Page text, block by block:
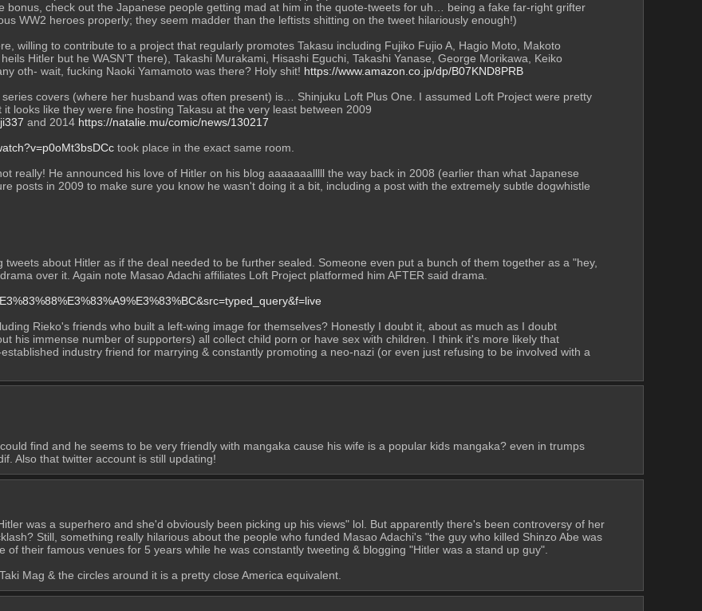
bonus, check out the Japanese people getting mad at him in the quote-tweets for uh… being a fake far-right grifter
WW2 heroes properly; they seem madder than the leftists shitting on the tweet hilariously enough!)
willing to contribute to a project that regularly promotes Takasu including Fujiko Fujio A, Hagio Moto, Makoto
Hitler but he WASN'T there), Takashi Murakami, Hisashi Eguchi, Takashi Yanase, George Morikawa, Keiko
oth- wait, fucking Naoki Yamamoto was there? Holy shit! https://www.amazon.co.jp/dp/B07KND8PRB
covers (where her husband was often present) is… Shinjuku Loft Plus One. I assumed Loft Project were pretty
looks like they were fine hosting Takasu at the very least between 2009
and 2014 https://natalie.mu/comic/news/130217
took place in the exact same room.
really! He announced his love of Hitler on his blog aaaaaaalllll the way back in 2008 (earlier than what Japanese
posts in 2009 to make sure you know he wasn't doing it a bit, including a post with the extremely subtle dogwhistle
about Hitler as if the deal needed to be further sealed. Someone even put a bunch of them together as a "hey,
over it. Again note Masao Adachi affiliates Loft Project platformed him AFTER said drama.
Rieko's friends who built a left-wing image for themselves? Honestly I doubt it, about as much as I doubt
his immense number of supporters) all collect child porn or have sex with children. I think it's more likely that
industry friend for marrying & constantly promoting a neo-nazi (or even just refusing to be involved with a
find and he seems to be very friendly with mangaka cause his wife is a popular kids mangaka? even in trumps
Also that twitter account is still updating!
was a superhero and she'd obviously been picking up his views" lol. But apparently there's been controversy of her
Still, something really hilarious about the people who funded Masao Adachi's "the guy who killed Shinzo Abe was
their famous venues for 5 years while he was constantly tweeting & blogging "Hitler was a stand up guy".
Mag & the circles around it is a pretty close America equivalent.